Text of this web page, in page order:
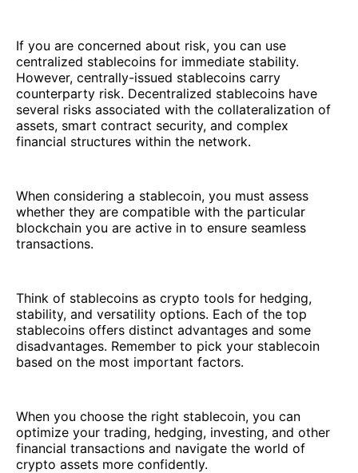
If you are concerned about risk, you can use
centralized stablecoins for immediate stability.
However, centrally-issued stablecoins carry
counterparty risk. Decentralized stablecoins have
several risks associated with the collateralization of
assets, smart contract security, and complex
financial structures within the network.
When considering a stablecoin, you must assess
whether they are compatible with the particular
blockchain you are active in to ensure seamless
transactions.
Think of stablecoins as crypto tools for hedging,
stability, and versatility options. Each of the top
stablecoins offers distinct advantages and some
disadvantages. Remember to pick your stablecoin
based on the most important factors.
When you choose the right stablecoin, you can
optimize your trading, hedging, investing, and other
financial transactions and navigate the world of
crypto assets more confidently.